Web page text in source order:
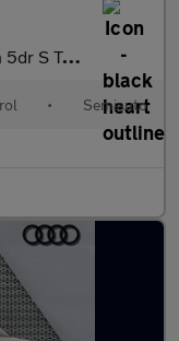
S Tronic
• Semiauto